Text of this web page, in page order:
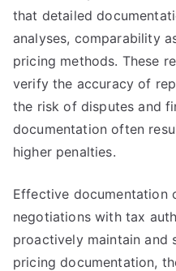
that detailed
analyses, comparability
pricing methods. These
verify the accuracy of
the risk of disputes and
documentation often
higher penalties.
Effective documentation
negotiations with tax
proactively maintain and
pricing documentation,